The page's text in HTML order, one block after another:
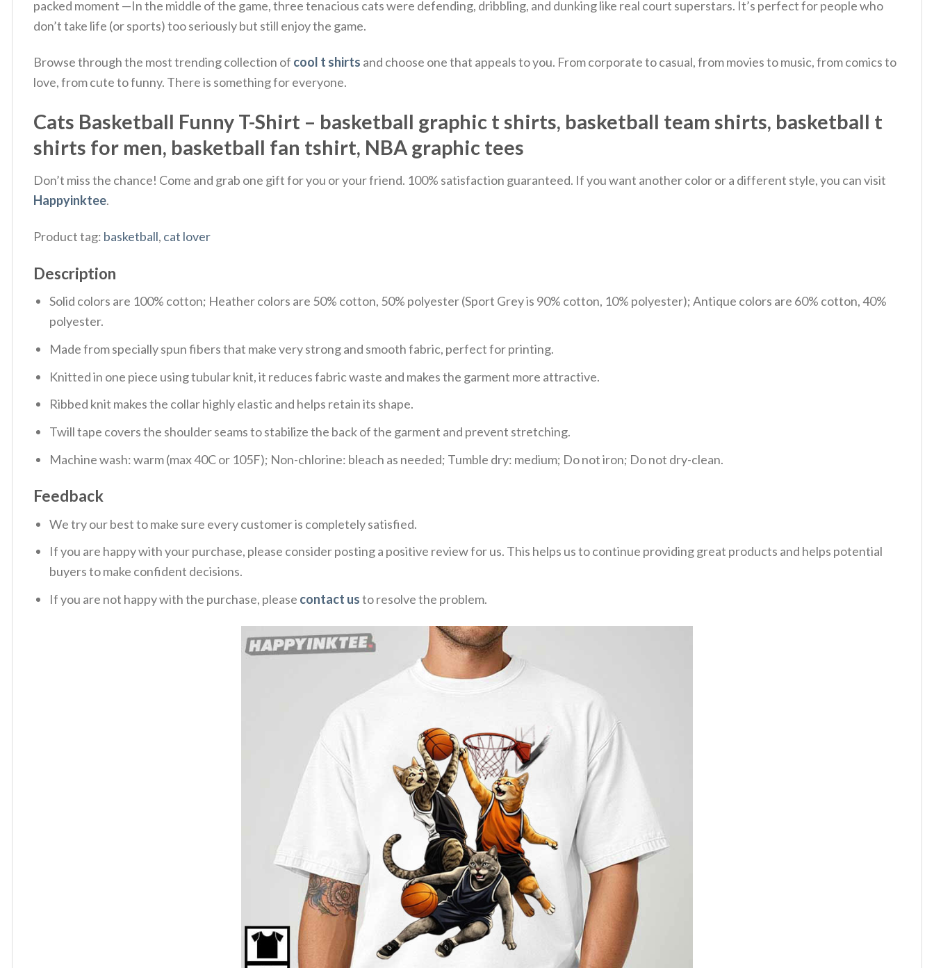
packed moment —In the middle of the game, three tenacious cats were defending, dribbling, and dunking like real court superstars. It’s perfect for people who
don’t take life (or sports) too seriously but still enjoy the game.
Browse through the most trending collection of cool t shirts and choose one that appeals to you. From corporate to casual, from movies to music, from comics to
love, from cute to funny. There is something for everyone.
Cats Basketball Funny T-Shirt – basketball graphic t shirts, basketball team shirts, basketball t
shirts for men, basketball fan tshirt, NBA graphic tees
Don’t miss the chance! Come and grab one gift for you or your friend. 100% satisfaction guaranteed. If you want another color or a different style, you can visit
Happyinktee.
Product tag: basketball, cat lover
Description
Solid colors are 100% cotton; Heather colors are 50% cotton, 50% polyester (Sport Grey is 90% cotton, 10% polyester); Antique colors are 60% cotton, 40%
polyester.
Made from specially spun fibers that make very strong and smooth fabric, perfect for printing.
Knitted in one piece using tubular knit, it reduces fabric waste and makes the garment more attractive.
Ribbed knit makes the collar highly elastic and helps retain its shape.
Twill tape covers the shoulder seams to stabilize the back of the garment and prevent stretching.
Machine wash: warm (max 40C or 105F); Non-chlorine: bleach as needed; Tumble dry: medium; Do not iron; Do not dry-clean.
Feedback
We try our best to make sure every customer is completely satisfied.
If you are happy with your purchase, please consider posting a positive review for us. This helps us to continue providing great products and helps potential
buyers to make confident decisions.
If you are not happy with the purchase, please contact usto resolve the problem.